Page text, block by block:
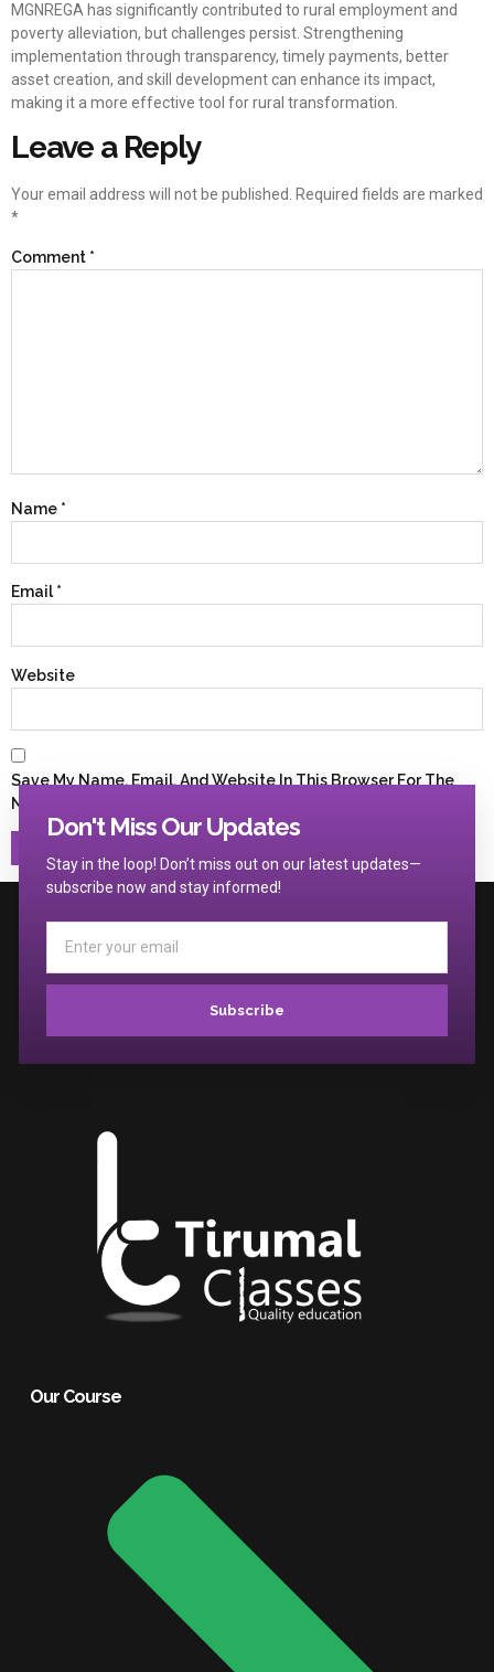
MGNREGA has significantly contributed to rural employment and
poverty alleviation, but challenges persist. Strengthening
implementation through transparency, timely payments, better
asset creation, and skill development can enhance its impact,
making it a more effective tool for rural transformation.
Leave a Reply
Your email address will not be published.
Required fields are marked
*
Comment *
Name *
Email*
Website
Save My Name, Email, And Website In This Browser For The
Next Time I Comment.
Don't Miss Our Updates
Stay in the loop! Don’t miss out on our latest updates—
subscribe now and stay informed!
Subscribe
Our Course